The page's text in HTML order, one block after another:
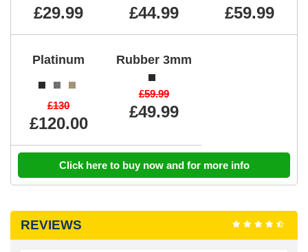
£29.99 £44.99 £59.99
Platinum
£130
£120.00
Rubber 3mm
£59.99
£49.99
Click here to buy now and for more info
REVIEWS